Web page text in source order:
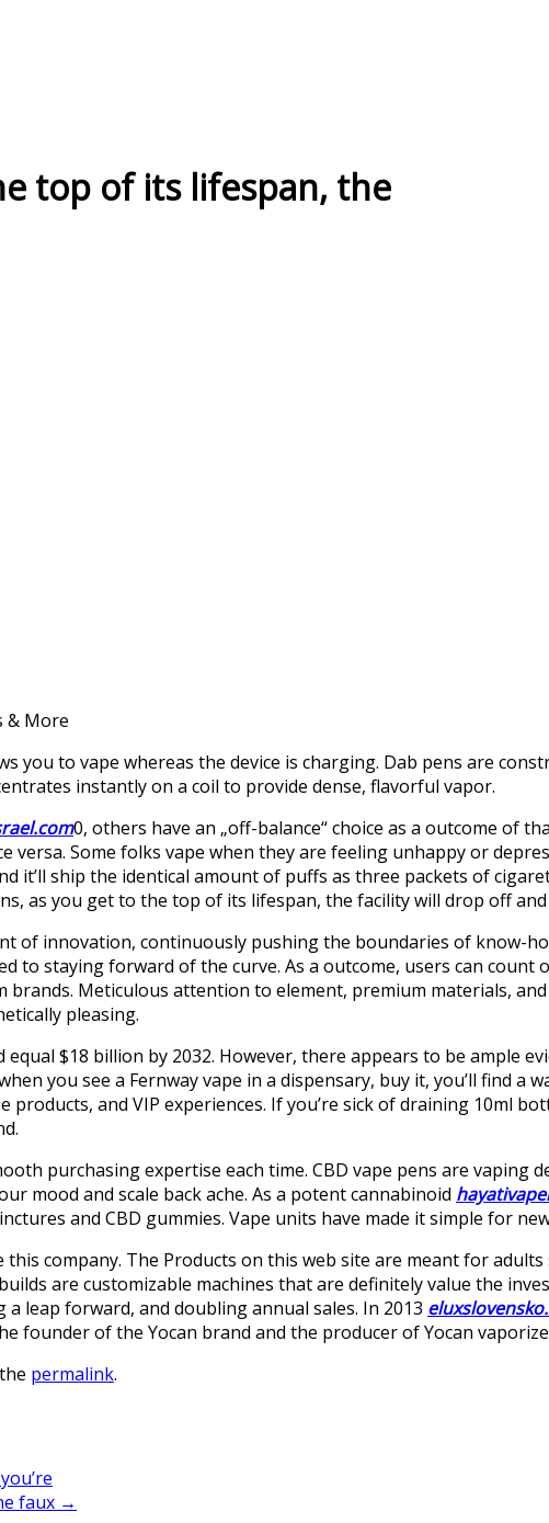
top of its lifespan, the
& More
you to vape whereas the device is charging. Dab pens are
instantly on a coil to provide dense, flavorful vapor.
0, others have an „off-balance“ choice as a outcome of
versa. Some folks vape when they are feeling unhappy or
it’ll ship the identical amount of puffs as three packets of
as you get to the top of its lifespan, the facility will drop off
of innovation, continuously pushing the boundaries of know-
to staying forward of the curve. As a outcome, users can count
Meticulous attention to element, premium materials,
pleasing.
$18 billion by 2032. However, there appears to be ample
you see a Fernway vape in a dispensary, buy it, you’ll find a
products, and VIP experiences. If you’re sick of draining 10ml
purchasing expertise each time. CBD vape pens are vaping
mood and scale back ache. As a potent cannabinoid
and CBD gummies. Vape units have made it simple for
company. The Products on this web site are meant for
are customizable machines that are definitely value the
a leap forward, and doubling annual sales. In 2013
founder of the Yocan brand and the producer of Yocan
permalink.
faux →